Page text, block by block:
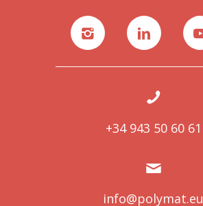
+34 943 50 60 61
info@polymat.eu